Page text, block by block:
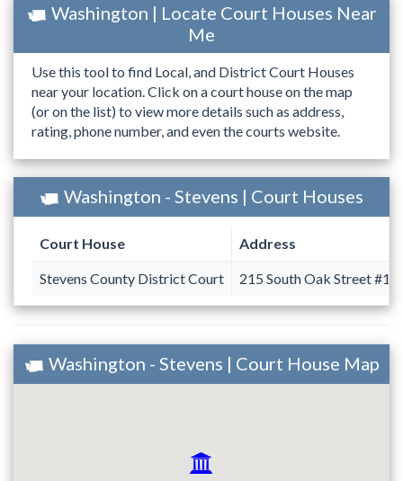
Washington | Locate Court Houses Near
Me
Use this tool to find Local, and District Court Houses
near your location. Click on a court house on the map
(or on the list) to view more details such as address,
rating, phone number, and even the courts website.
Washington - Stevens | Court Houses
Court House Address
Stevens County District Court 215 South Oak Street
Washington - Stevens | Court House Map